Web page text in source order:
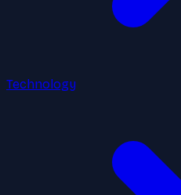
Technology